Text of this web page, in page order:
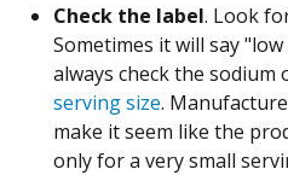
Check the label. Look
Sometimes it will say
always check the sodium
serving size.
make it seem like the
only for a very small